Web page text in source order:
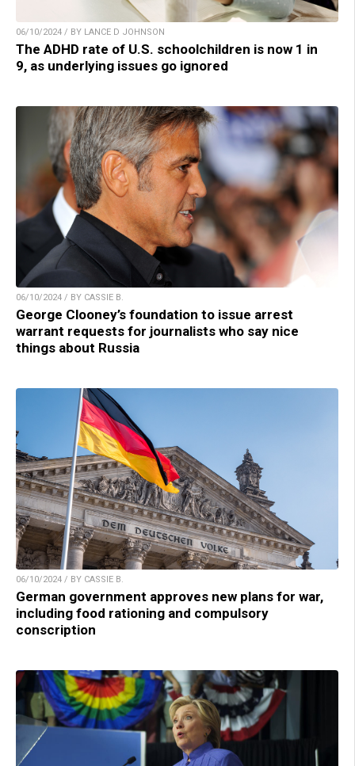
06/10/2024 / BY LANCE D JOHNSON
The ADHD rate of U.S. schoolchildren is now 1 in
9, as underlying issues go ignored
06/10/2024 / BY CASSIE B.
George Clooney’s foundation to issue arrest
warrant requests for journalists who say nice
things about Russia
06/10/2024 / BY CASSIE B.
German government approves new plans for war,
including food rationing and compulsory
conscription